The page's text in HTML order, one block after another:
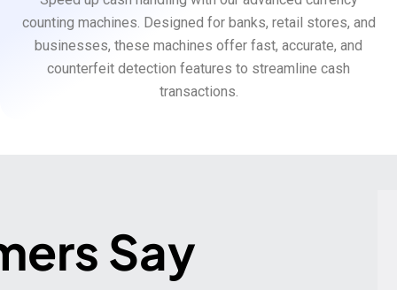
counting machines. Designed for banks, retail stores, and
businesses, these machines offer fast, accurate, and
counterfeit detection features to streamline cash
transactions.
Say